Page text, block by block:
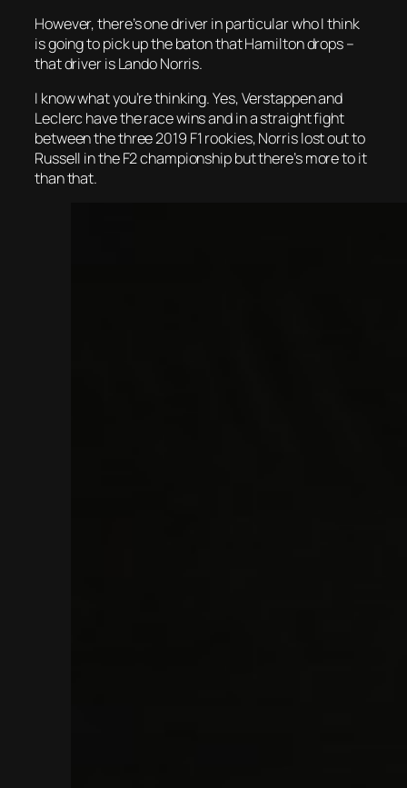
However, there’s one driver in particular who I think
is going to pick up the baton that Hamilton drops –
that driver is Lando Norris.
I know what you’re thinking. Yes, Verstappen and
Leclerc have the race wins and in a straight fight
between the three 2019 F1 rookies, Norris lost out to
Russell in the F2 championship but there’s more to it
than that.